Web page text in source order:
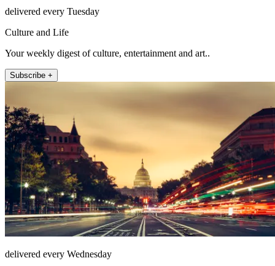
delivered every Tuesday
Culture and Life
Your weekly digest of culture, entertainment and art..
Subscribe +
delivered every Wednesday